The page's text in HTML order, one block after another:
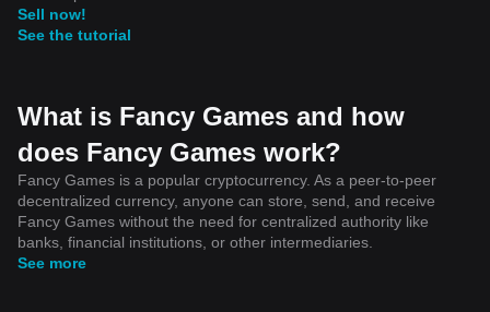
Sell now!
See the tutorial
What is Fancy Games and how
does Fancy Games work?
Fancy Games is a popular cryptocurrency. As a peer-to-peer
decentralized currency, anyone can store, send, and receive
Fancy Games without the need for centralized authority like
banks, financial institutions, or other intermediaries.
See more